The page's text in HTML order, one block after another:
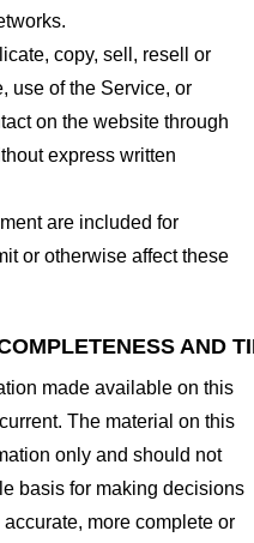
copy, sell, resell or
use of the Service, or
on the website through
express written
are included for
or otherwise affect these
AND
made available on this
The material on this
only and should not
basis for making decisions
more complete or